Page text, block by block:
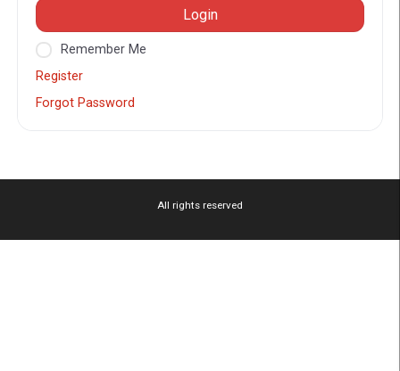
Login
Remember Me
Register
Forgot Password
All rights reserved